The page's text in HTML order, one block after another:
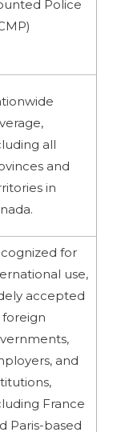
Police
all
and
in
for
use,
accepted
foreign
and
France
Paris-based